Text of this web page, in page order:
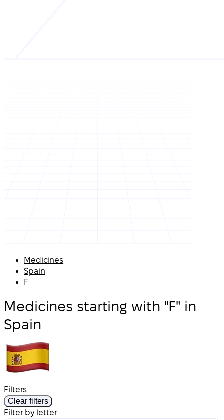
Medicines
Spain
F
Medicines starting with "F" in
Spain
Filters
Clear filters
Filter by letter